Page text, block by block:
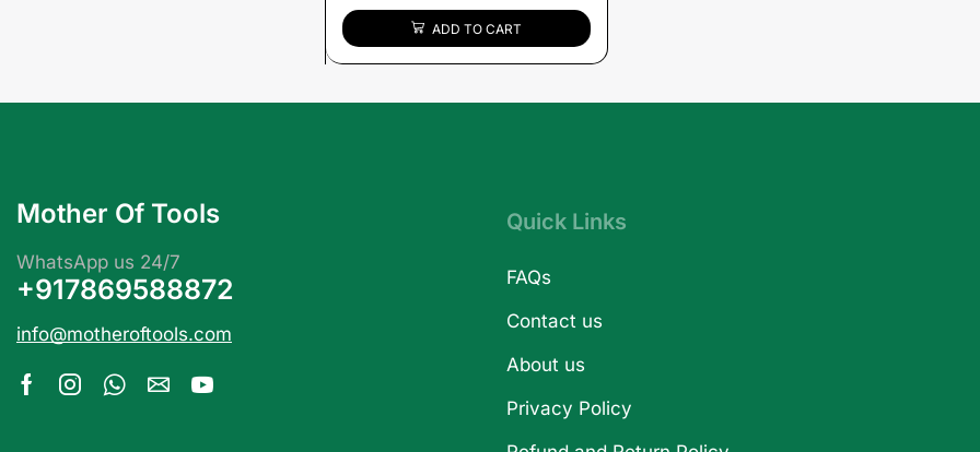
ADD TO CART
Mother Of Tools
WhatsApp us 24/7
+917869588872
info@motheroftools.com
Quick Links
FAQs
Contact us
About us
Privacy Policy